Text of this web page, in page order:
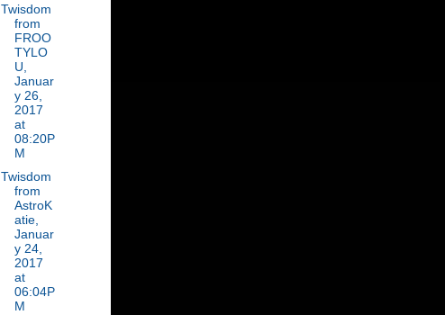
Twisdom
from
FROO
TYLO
U,
Januar
y 26,
2017
at
08:20P
M
Twisdom
from
AstroK
atie,
Januar
y 24,
2017
at
06:04P
M